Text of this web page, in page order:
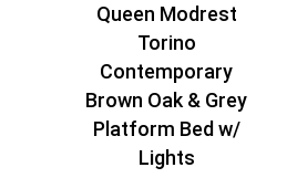
Queen Modrest
Torino
Contemporary
Brown Oak & Grey
Platform Bed w/
Lights